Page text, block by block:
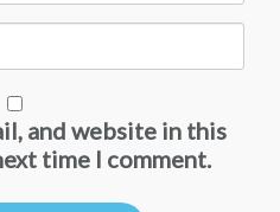
and website in this
time I comment.